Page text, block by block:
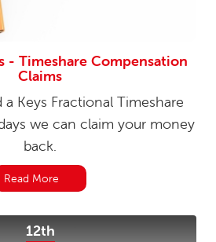
- Timeshare Compensation
Claims
Keys Fractional Timeshare
we can claim your money
back.
Read More
12th